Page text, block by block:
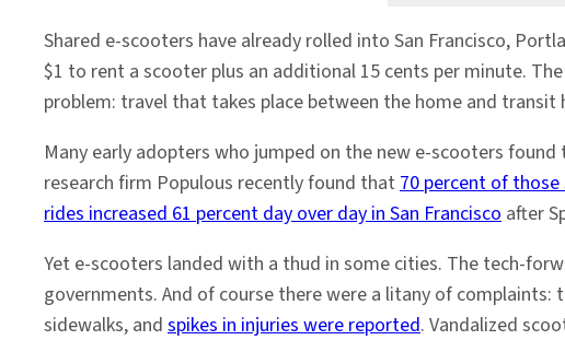
Shared e-scooters have already rolled into San Francisco,
$1 to rent a scooter plus an additional 15 cents per minute.
problem: travel that takes place between the home and transit
Many early adopters who jumped on the new e-scooters
research firm Populous recently found that70 percent of
rides increased 61 percent day over day in San Francisco after
Yet e-scooters landed with a thud in some cities. The tech-
governments. And of course there were a litany of
sidewalks, and spikes in injuries were reported. Vandalized